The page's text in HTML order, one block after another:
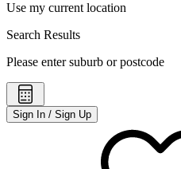
Use my current location
Search Results
Please enter suburb or postcode
Sign In / Sign Up